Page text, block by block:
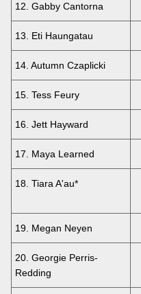
12. Gabby Cantorna
13. Eti Haungatau
14. Autumn Czaplicki
15. Tess Feury
16. Jett Hayward
17. Maya Learned
18. Tiara A'au*
19. Megan Neyen
20. Georgie Perris-
Redding